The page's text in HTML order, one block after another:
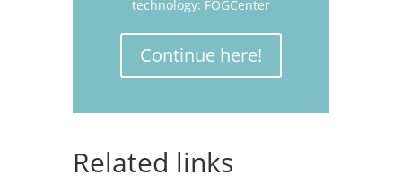
technology: FOGCenter
Continue here!
Related links